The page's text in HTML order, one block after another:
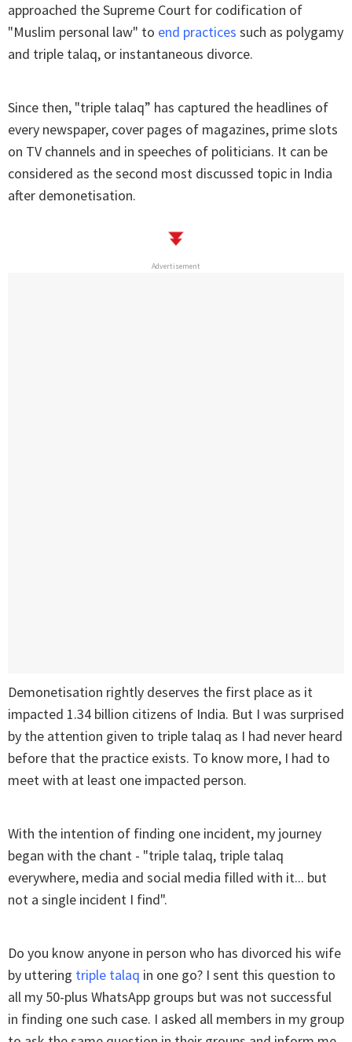
approached the Supreme Court for codification of
"Muslim personal law" to end practices such as polygamy
and triple talaq, or instantaneous divorce.
Since then, "triple talaq” has captured the headlines of
every newspaper, cover pages of magazines, prime slots
on TV channels and in speeches of politicians. It can be
considered as the second most discussed topic in India
after demonetisation.
Advertisement
Demonetisation rightly deserves the first place as it
impacted 1.34 billion citizens of India. But I was surprised
by the attention given to triple talaq as I had never heard
before that the practice exists. To know more, I had to
meet with at least one impacted person.
With the intention of finding one incident, my journey
began with the chant - "triple talaq, triple talaq
everywhere, media and social media filled with it... but
not a single incident I find".
Do you know anyone in person who has divorced his wife
by uttering triple talaq in one go? I sent this question to
all my 50-plus WhatsApp groups but was not successful
in finding one such case. I asked all members in my group